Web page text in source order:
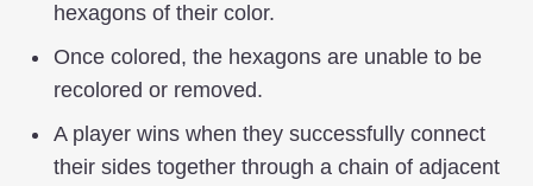
hexagons of their color.
Once colored, the hexagons are unable to be
recolored or removed.
A player wins when they successfully connect
their sides together through a chain of adjacent